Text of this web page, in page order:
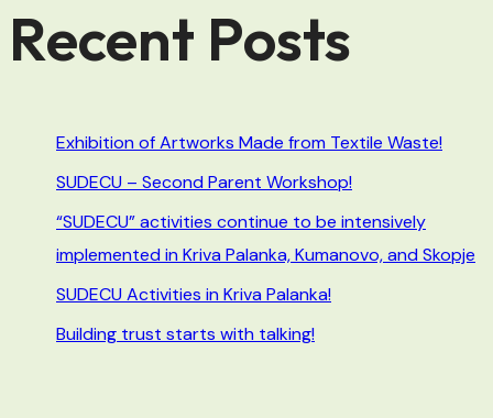
Recent Posts
Exhibition of Artworks Made from Textile Waste!
SUDECU – Second Parent Workshop!
“SUDECU” activities continue to be intensively
implemented in Kriva Palanka, Kumanovo, and Skopje
SUDECU Activities in Kriva Palanka!
Building trust starts with talking!